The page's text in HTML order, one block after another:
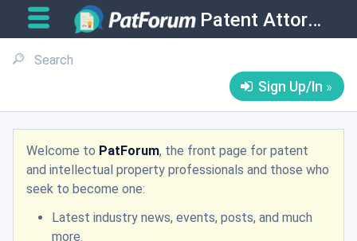
Patent Attorneys
Sign Up/In
Welcome to PatForum, the front page for patent
and intellectual property professionals and those who
seek to become one:
Latest industry news, events, posts, and much
more.